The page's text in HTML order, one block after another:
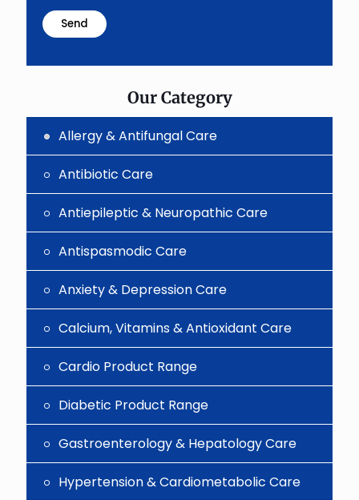
problem
shown
the
Our Category
Allergy & Antifungal Care
Antibiotic Care
Antiepileptic & Neuropathic Care
Antispasmodic Care
Anxiety & Depression Care
Calcium, Vitamins & Antioxidant Care
Cardio Product Range
Diabetic Product Range
Gastroenterology & Hepatology Care
Hypertension & Cardiometabolic Care